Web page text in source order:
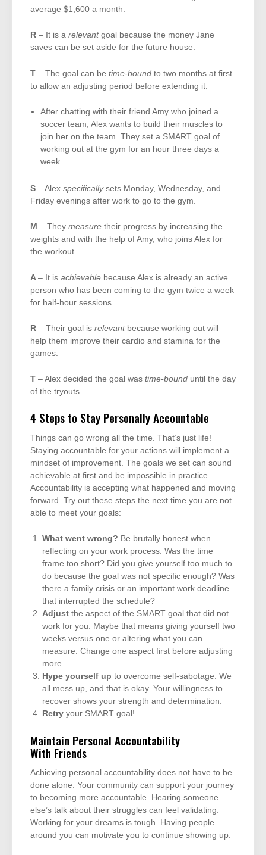
average $1,600 a month.
R – It is a relevantgoal because the money Jane
saves can be set aside for the future house.
T – The goal can be time-bound to two months at first
to allow an adjusting period before extending it.
After chatting with their friend Amy who joined a
soccer team, Alex wants to build their muscles to
join her on the team. They set a SMART goal of
working out at the gym for an hour three days a
week.
S – Alex specifically sets Monday, Wednesday, and
Friday evenings after work to go to the gym.
M – They measure their progress by increasing the
weights and with the help of Amy, who joins Alex for
the workout.
A – It is achievable because Alex is already an active
person who has been coming to the gym twice a week
for half-hour sessions.
R – Their goal is relevantbecause working out will
help them improve their cardio and stamina for the
games.
T – Alex decided the goal was time-bound until the day
of the tryouts.
4 Steps to Stay Personally Accountable
Things can go wrong all the time. That’s just life!
Staying accountable for your actions will implement a
mindset of improvement. The goals we set can sound
achievable at first and be impossible in practice.
Accountability is accepting what happened and moving
forward. Try out these steps the next time you are not
able to meet your goals:
What went wrong? Be brutally honest when
reflecting on your work process. Was the time
frame too short? Did you give yourself too much to
do because the goal was not specific enough? Was
there a family crisis or an important work deadline
that interrupted the schedule?
Adjust the aspect of the SMART goal that did not
work for you. Maybe that means giving yourself two
weeks versus one or altering what you can
measure. Change one aspect first before adjusting
more.
Hype yourself upto overcome self-sabotage. We
all mess up, and that is okay. Your willingness to
recover shows your strength and determination.
Retryyour SMART goal!
Maintain Personal Accountability
With Friends
Achieving personal accountability does not have to be
done alone. Your community can support your journey
to becoming more accountable. Hearing someone
else’s talk about their struggles can feel validating.
Working for your dreams is tough. Having people
around you can motivate you to continue showing up.